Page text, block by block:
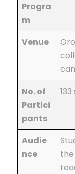
Progra
m
Venue
No. of
Partici
pants
Audie
nce